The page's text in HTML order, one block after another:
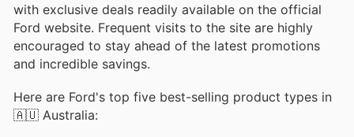
with exclusive deals readily available on the official
Ford website. Frequent visits to the site are highly
encouraged to stay ahead of the latest promotions
and incredible savings.
Here are Ford's top five best-selling product types in
🇦🇺 Australia: